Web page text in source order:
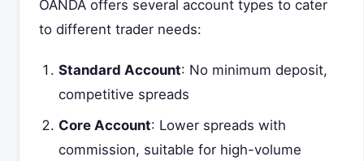
OANDA offers several account types to cater
to different trader needs:
Standard Account: No minimum deposit,
competitive spreads
Core Account: Lower spreads with
commission, suitable for high-volume